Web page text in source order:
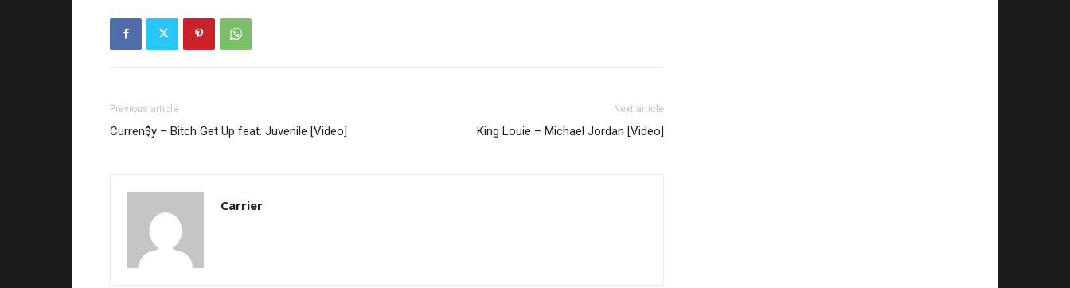
Previous article
Curren$y – Bitch Get Up feat. Juvenile [Video]
Next article
King Louie – Michael Jordan [Video]
Carrier